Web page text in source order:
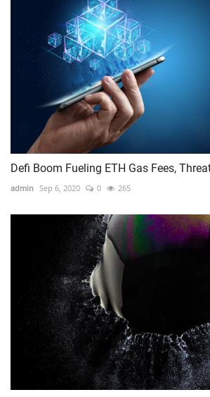
Defi Boom Fueling ETH Gas Fees,
admin Sep 6, 2020 0 265